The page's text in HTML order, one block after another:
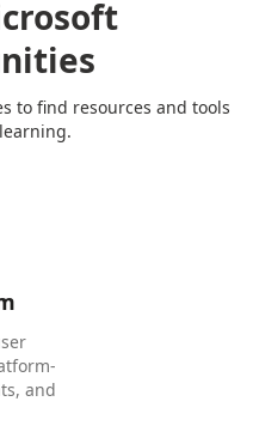
to find resources and tools
and